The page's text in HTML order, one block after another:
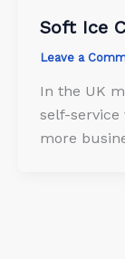
Soft Ice
Leave a
In the UK
self-service
more